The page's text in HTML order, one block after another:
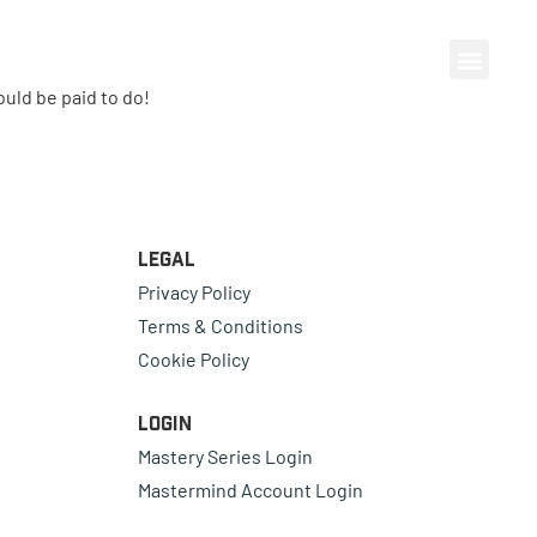
be paid to do!
Legal
Privacy Policy
Terms & Conditions
Cookie Policy
Login
Mastery Series Login
Mastermind Account Login